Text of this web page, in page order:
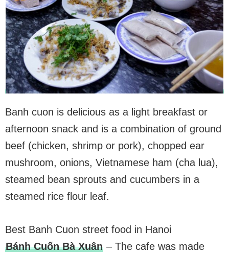
Banh cuon is delicious as a light breakfast or
afternoon snack and is a combination of ground
beef (chicken, shrimp or pork), chopped ear
mushroom, onions, Vietnamese ham (cha lua),
steamed bean sprouts and cucumbers in a
steamed rice flour leaf.
Best Banh Cuon street food in Hanoi
Bánh Cuốn Bà Xuân– The cafe was made